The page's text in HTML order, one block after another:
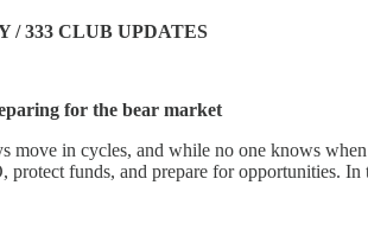
/ 333 CLUB UPDATES
for the bear market
move in cycles, and while no one knows
protect funds, and prepare for opportunities. In